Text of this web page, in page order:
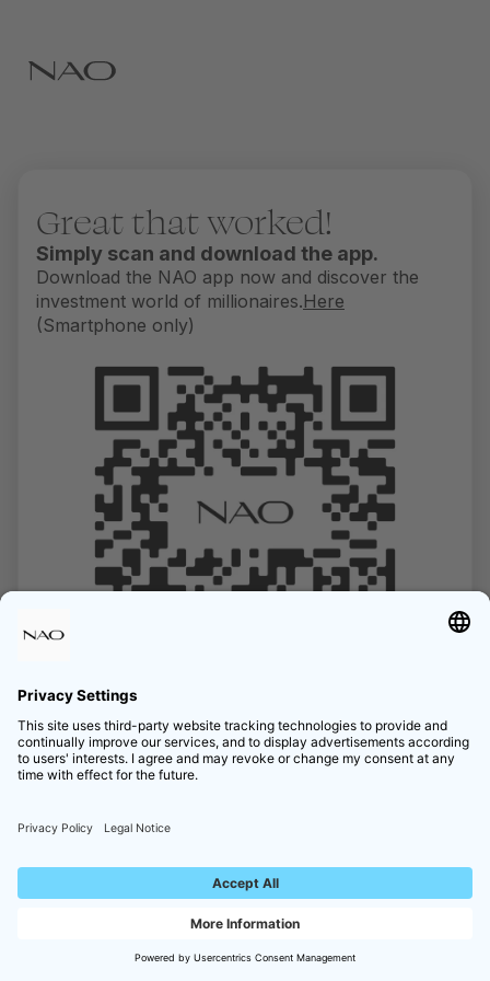
Great that worked!
Simply scan and download the app.
Download the NAO app now and discover the
investment world of millionaires.Here
(Smartphone only)